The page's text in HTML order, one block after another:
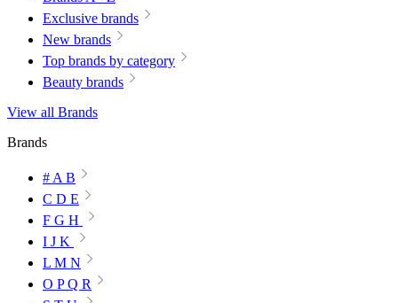
Exclusive brands
New brands
Top brands by category
Beauty brands
View all Brands
Brands
# A B
C D E
F G H
I J K
L M N
O P Q R